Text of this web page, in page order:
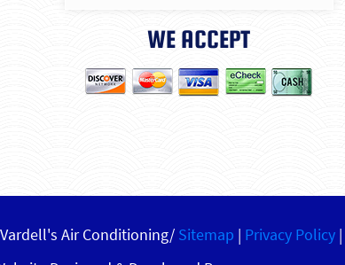
WE ACCEPT
Air Conditioning/ Sitemap | Privacy Policy|